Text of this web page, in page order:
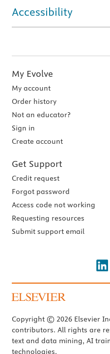
Accessibility
My Evolve
My account
Order history
Not an educator?
Sign in
Create account
Get Support
Credit request
Forgot password
Access code not working
Requesting resources
Submit support email
Copyright © 2026 Elsevier
contributors. All rights are
text and data mining, AI
technologies.